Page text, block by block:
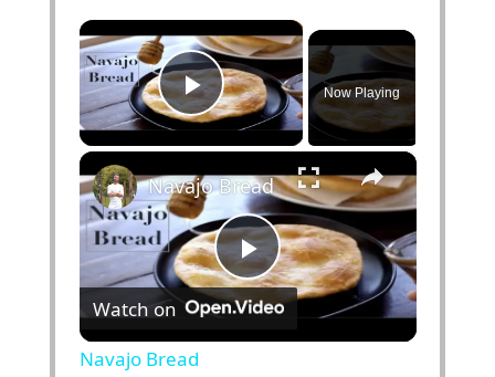
×
Play Video
Now Playing
×
P
l
Navajo Bread
Watch on
Navajo Bread